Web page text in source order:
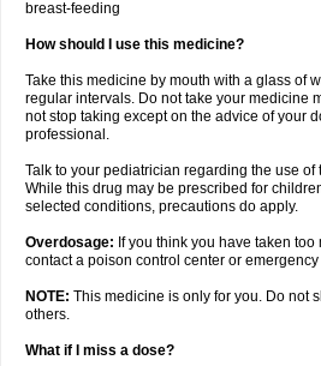
breast-feeding
How should I use this medicine?
Take this medicine by mouth with a glass of
regular intervals. Do not take your medicine
not stop taking except on the advice of your
professional.
Talk to your pediatrician regarding the use
While this drug may be prescribed for
selected conditions, precautions do apply.
Overdosage: If you think you have taken
contact a poison control center or
NOTE: This medicine is only for you. Do not
others.
What if I miss a dose?